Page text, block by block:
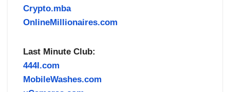
Crypto.mba
OnlineMillionaires.com
Last Minute Club:
444I.com
MobileWashes.com